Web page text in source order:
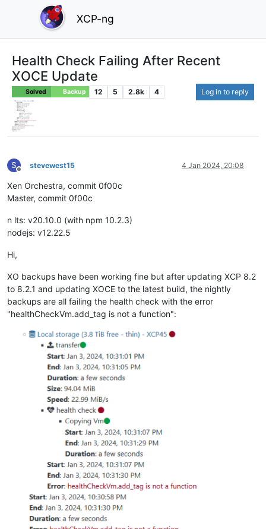
XCP-ng
Health Check Failing After Recent
XOCE Update
Solved Backup 12 5 2.8k 4 Log in to reply
S
Offline
stevewest15 4 Jan 2024, 20:08
Xen Orchestra, commit 0f00c
Master, commit 0f00c
n lts: v20.10.0 (with npm 10.2.3)
nodejs: v12.22.5
Hi,
XO backups have been working fine but after updating XCP 8.2
to 8.2.1 and updating XOCE to the latest build, the nightly
backups are all failing the health check with the error
"healthCheckVm.add_tag is not a function":